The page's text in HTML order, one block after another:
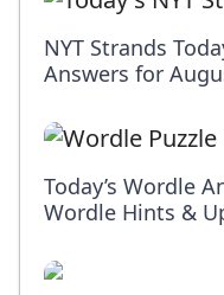
NYT Strands
Answers for
Today’s Wordle
Wordle Hints &